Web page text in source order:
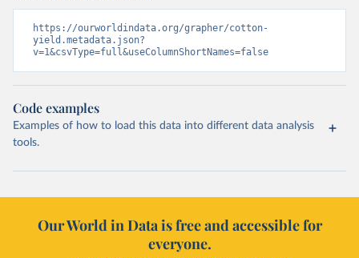
https://ourworldindata.org/grapher/cotton-
yield.metadata.json?
v=1&csvType=full&useColumnShortNames=false
Code examples
Examples of how to load this data into different data analysis
tools.
Our World in Data is free and accessible for
everyone.